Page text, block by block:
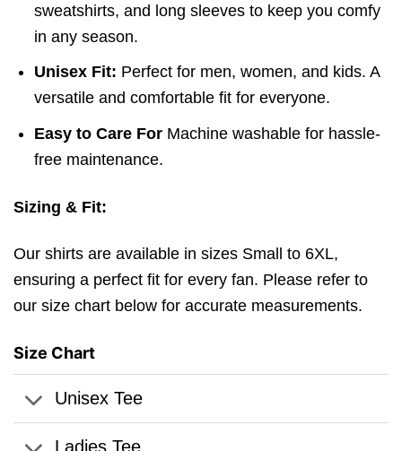
sweatshirts, and long sleeves to keep you comfy
in any season.
Unisex Fit: Perfect for men, women, and kids. A
versatile and comfortable fit for everyone.
Easy to Care For Machine washable for hassle-
free maintenance.
Sizing & Fit:
Our shirts are available in sizes Small to 6XL,
ensuring a perfect fit for every fan. Please refer to
our size chart below for accurate measurements.
Size Chart
Unisex Tee
Ladies Tee